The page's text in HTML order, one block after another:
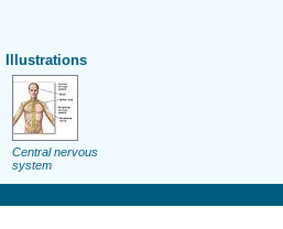
Illustrations
Central nervous
system